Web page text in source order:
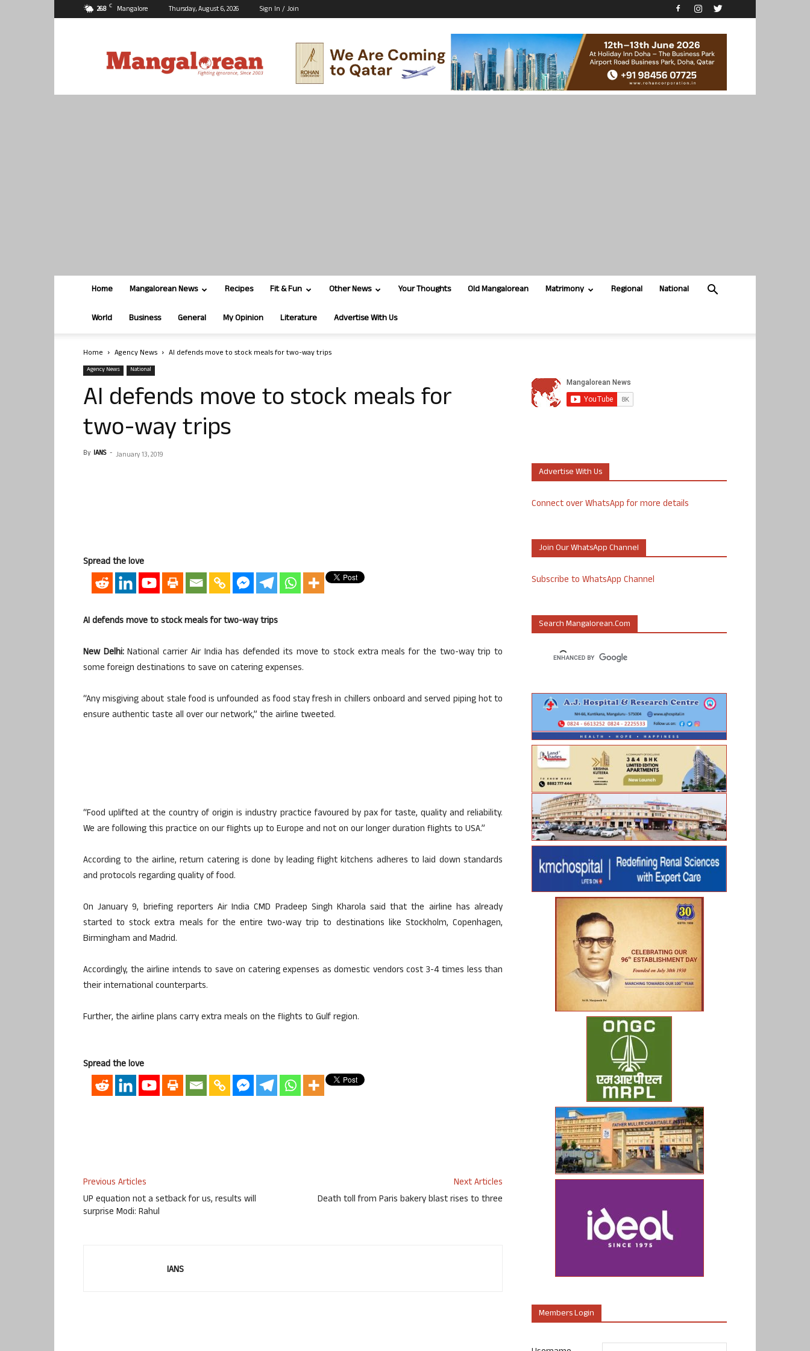
26.8 C Mangalore Thursday, August 6, 2026 Sign In / Join
Home Mangalorean News Recipes Fit & Fun Other News Your Thoughts Old Mangalorean Matrimony Regional National
World Business General My Opinion Literature Advertise With Us
Home Agency News AI defends move to stock meals for two-way trips
Agency News National
AI defends move to stock meals for
two-way trips
By IANS - January 13, 2019
Spread the love
AI defends move to stock meals for two-way trips
New Delhi:National carrier Air India has defended its move to stock extra meals for the two-way trip to
some foreign destinations to save on catering expenses.
“Any misgiving about stale food is unfounded as food stay fresh in chillers onboard and served piping hot to
ensure authentic taste all over our network,” the airline tweeted.
“Food uplifted at the country of origin is industry practice favoured by pax for taste, quality and reliability.
We are following this practice on our flights up to Europe and not on our longer duration flights to USA.”
According to the airline, return catering is done by leading flight kitchens adheres to laid down standards
and protocols regarding quality of food.
On January 9, briefing reporters Air India CMD Pradeep Singh Kharola said that the airline has already
started to stock extra meals for the entire two-way trip to destinations like Stockholm, Copenhagen,
Birmingham and Madrid.
Accordingly, the airline intends to save on catering expenses as domestic vendors cost 3-4 times less than
their international counterparts.
Further, the airline plans carry extra meals on the flights to Gulf region.
Spread the love
Previous Articles
UP equation not a setback for us, results will
surprise Modi: Rahul
Next Articles
Death toll from Paris bakery blast rises to three
IANS
Advertise With Us
Connect over WhatsApp for more details
Join Our WhatsApp Channel
Subscribe to WhatsApp Channel
Search Mangalorean.com
Members Login